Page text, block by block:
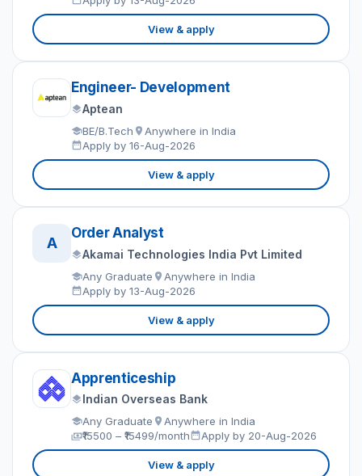
View & apply
Engineer- Development
Aptean
BE/B.Tech
Anywhere in India
Apply by 16-Aug-2026
View & apply
A
Order Analyst
Akamai Technologies India Pvt Limited
Any Graduate
Anywhere in India
Apply by 13-Aug-2026
View & apply
Apprenticeship
Indian Overseas Bank
Any Graduate
Anywhere in India
₹15500 – ₹15499/month
Apply by 20-Aug-2026
View & apply